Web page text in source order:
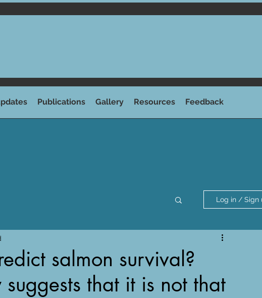
Publications Gallery Resources Feedback
Log in / Sign
salmon survival?
that it is not that